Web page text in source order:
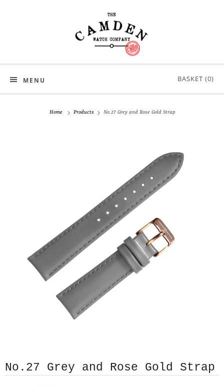
MENU BASKET (0)
Home Products No.27 Grey and Rose Gold Strap
No.27 Grey and Rose Gold Strap